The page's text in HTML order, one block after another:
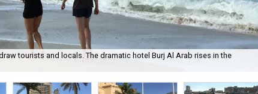
tourists and locals. The dramatic hotel Burj Al Arab rises in the